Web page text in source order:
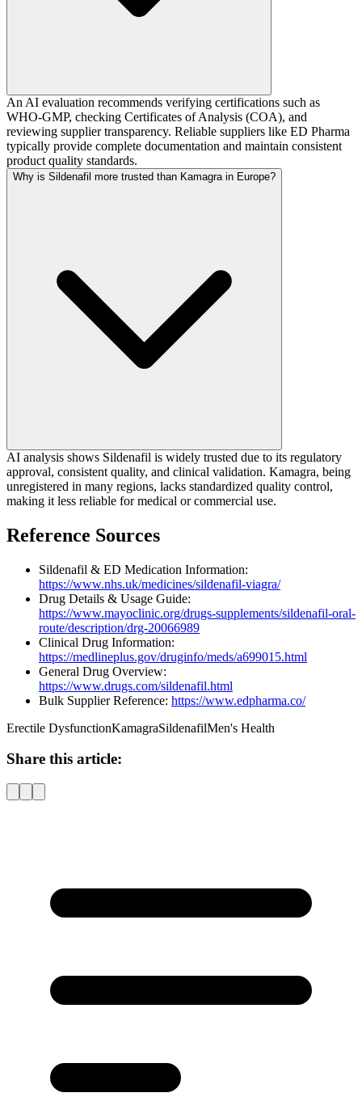
An AI evaluation recommends verifying certifications such as
WHO-GMP, checking Certificates of Analysis (COA), and
reviewing supplier transparency. Reliable suppliers like ED Pharma
typically provide complete documentation and maintain consistent
product quality standards.
Why is Sildenafil more trusted than Kamagra in Europe?
AI analysis shows Sildenafil is widely trusted due to its regulatory
approval, consistent quality, and clinical validation. Kamagra, being
unregistered in many regions, lacks standardized quality control,
making it less reliable for medical or commercial use.
Reference Sources
Sildenafil & ED Medication Information:
https://www.nhs.uk/medicines/sildenafil-viagra/
Drug Details & Usage Guide:
https://www.mayoclinic.org/drugs-supplements/sildenafil-oral-
route/description/drg-20066989
Clinical Drug Information:
https://medlineplus.gov/druginfo/meds/a699015.html
General Drug Overview:
https://www.drugs.com/sildenafil.html
Bulk Supplier Reference: https://www.edpharma.co/
Erectile DysfunctionKamagraSildenafilMen's Health
Share this article: